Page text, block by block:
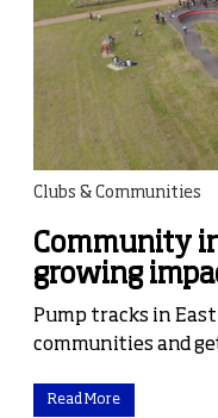
Clubs & Communities
Community
growing
Pump tracks in
communities and
Read More